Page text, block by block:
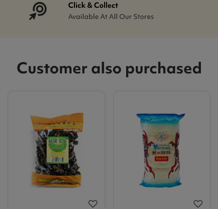
Click & Collect
Available At All Our Stores
Customer also purchased